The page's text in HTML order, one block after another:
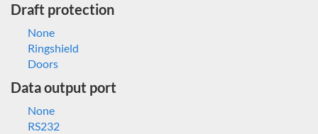
Draft protection
None
Ringshield
Doors
Data output port
None
RS232